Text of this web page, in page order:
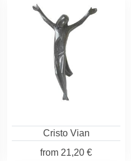
Cristo Vian
from 21,20 €